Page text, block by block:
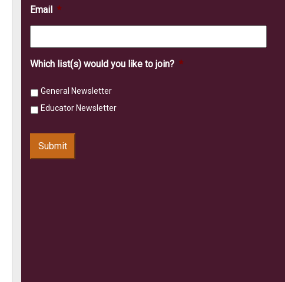
Email *
Which list(s) would you like to join? *
General Newsletter
Educator Newsletter
Submit